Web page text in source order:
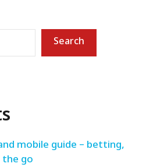
Search
mobile guide – betting,
the go